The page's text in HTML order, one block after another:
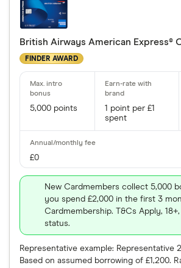
British Airways American Express®
FINDER AWARD
5,000 points
1 point per £1
spent
£0
New Cardmembers collect 5,000
you spend £2,000 in the first 3
Cardmembership. T&Cs Apply,
status.
Representative example: Representative
Based on assumed borrowing of £1,200.